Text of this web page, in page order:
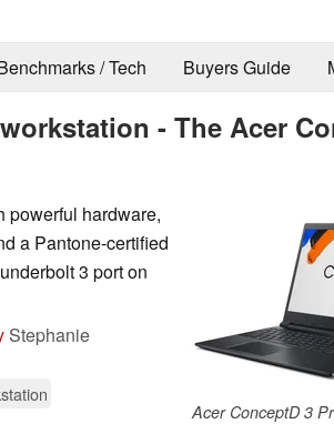
/ Tech Buyers Guide
- The Acer
Acer ConceptD 3
powerful hardware,
a Pantone-certified
3 port on
Stephanie